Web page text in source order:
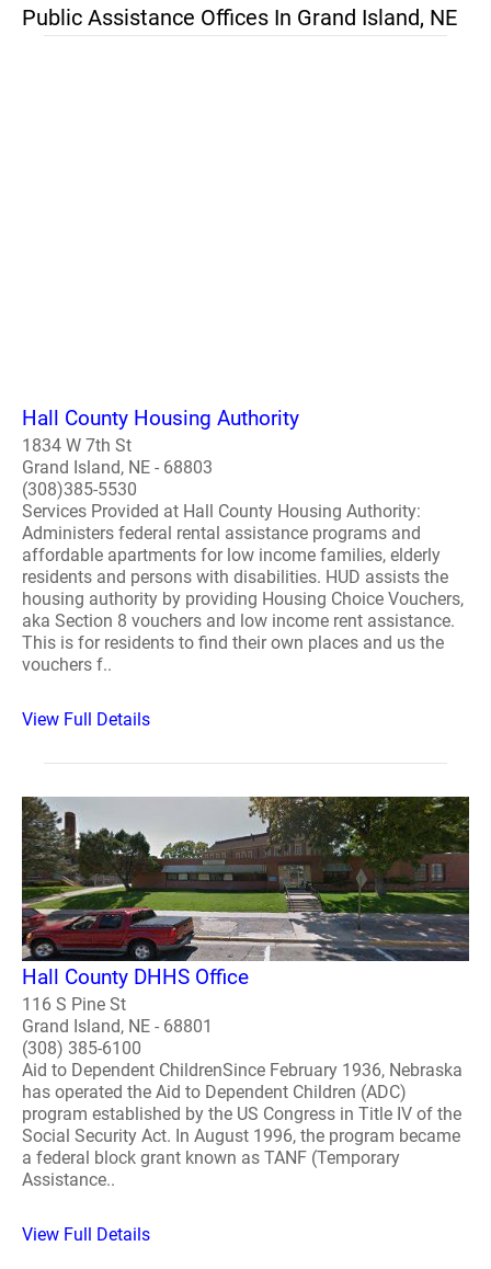
Public Assistance Offices In Grand Island, NE
Hall County Housing Authority
1834 W 7th St
Grand Island, NE - 68803
(308)385-5530
Services Provided at Hall County Housing Authority:
Administers federal rental assistance programs and
affordable apartments for low income families, elderly
residents and persons with disabilities. HUD assists the
housing authority by providing Housing Choice Vouchers,
aka Section 8 vouchers and low income rent assistance.
This is for residents to find their own places and us the
vouchers f..
View Full Details
Hall County DHHS Office
116 S Pine St
Grand Island, NE - 68801
(308) 385-6100
Aid to Dependent ChildrenSince February 1936, Nebraska
has operated the Aid to Dependent Children (ADC)
program established by the US Congress in Title IV of the
Social Security Act. In August 1996, the program became
a federal block grant known as TANF (Temporary
Assistance..
View Full Details